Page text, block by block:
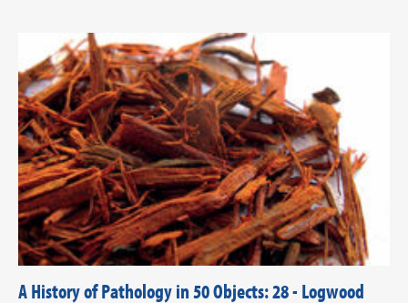
A History of Pathology in 50 Objects: 28 - Logwood